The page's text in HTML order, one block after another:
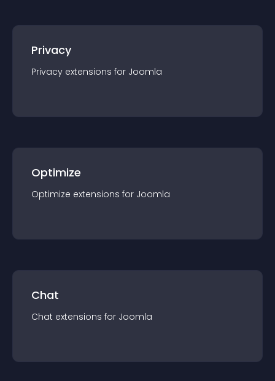
Privacy
Privacy extensions for Joomla
Optimize
Optimize extensions for Joomla
Chat
Chat extensions for Joomla